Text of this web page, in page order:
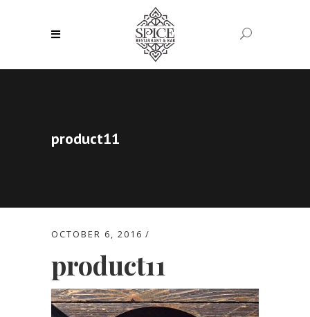
product11
OCTOBER 6, 2016
product11